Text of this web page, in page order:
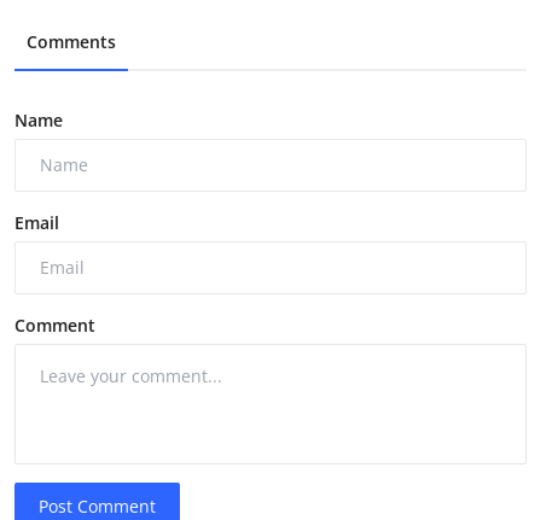
Comments
Name
Email
Comment
Post Comment